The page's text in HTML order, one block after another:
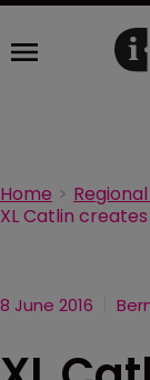
Home
8 June 2016